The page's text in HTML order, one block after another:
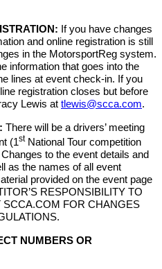
If you have changes
and online registration is still
in the MotorsportReg system.
information that goes into the
lines at event check-in. If you
registration closes but before
Lewis at tlewis@scca.com.
There will be a drivers’ meeting
(1stNational Tour competition
to the event details and
as the names of all event
provided on the event page
RESPONSIBILITY TO
SCCA.COM FOR CHANGES
NUMBERS OR